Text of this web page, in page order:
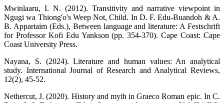
Mwinlaaru, I. N. (2012). Transitivity and narrative viewpoint in
Ngugi wa Thiong'o's Weep Not, Child. In D. F. Edu-Buandoh & A.
B. Appartaim (Eds.), Between language and literature: A Festschrift
for Professor Kofi Edu Yankson (pp. 354-370). Cape Coast: Cape
Coast University Press.
Nayana, S. (2024). Literature and human values: An analytical
study. International Journal of Research and Analytical Reviews,
12(2), 45-52.
Nethercut, J. (2020). History and myth in Graeco Roman epic. In C.